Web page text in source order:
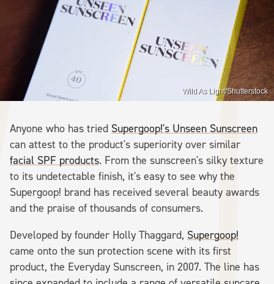
Wild As Light/Shutterstock
Anyone who has tried Supergoop!'s Unseen Sunscreen
can attest to the product's superiority over similar
facial SPF products. From the sunscreen's silky texture
to its undetectable finish, it's easy to see why the
Supergoop! brand has received several beauty awards
and the praise of thousands of consumers.
Developed by founder Holly Thaggard, Supergoop!
came onto the sun protection scene with its first
product, the Everyday Sunscreen, in 2007. The line has